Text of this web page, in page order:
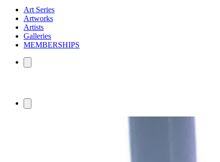
Art Series
Artworks
Artists
Galleries
MEMBERSHIPS